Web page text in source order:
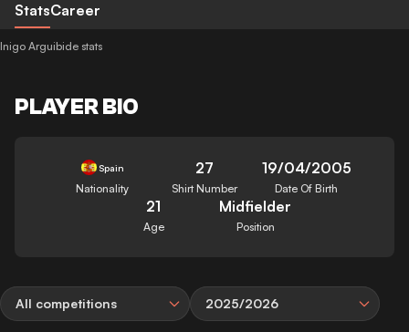
StatsCareer
Inigo Arguibide stats
PLAYER BIO
Spain
Nationality
27
Shirt Number
19/04/2005
Date Of Birth
21
Age
Midfielder
Position
All competitions 2025/2026